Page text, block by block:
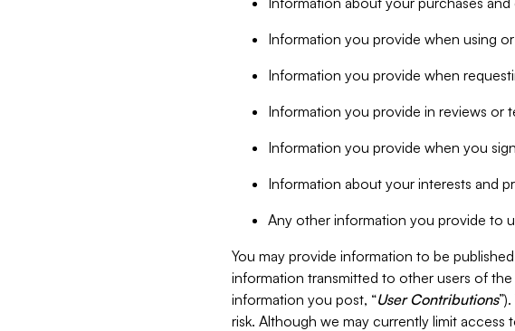
Information you provide when using
Information you provide when
Information you provide in reviews or
Information you provide when you
Information about your interests and
Any other information you provide to
You may provide information to be
information transmitted to other users of
information you post, “User Contributions
risk. Although we may currently limit